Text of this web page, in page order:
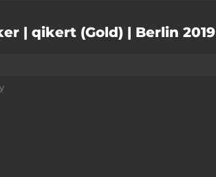
| qikert (Gold) | Berlin 2019